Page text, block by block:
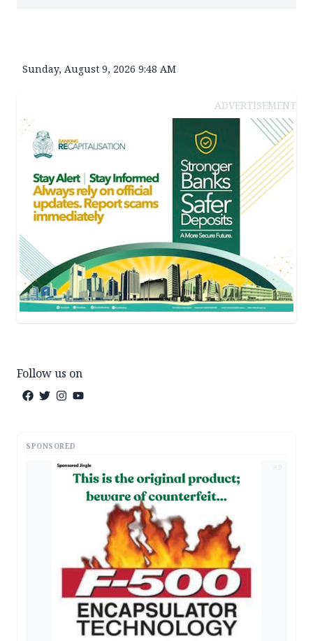
Sunday, August 9, 2026 9:48 AM
ADVERTISEMENT
Follow us on
SPONSORED